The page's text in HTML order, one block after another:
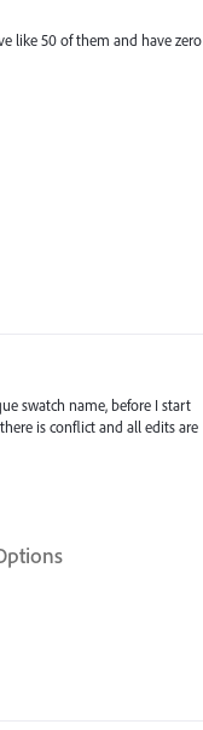
like 50 of them and have zero
swatch name, before I start
is conflict and all edits are